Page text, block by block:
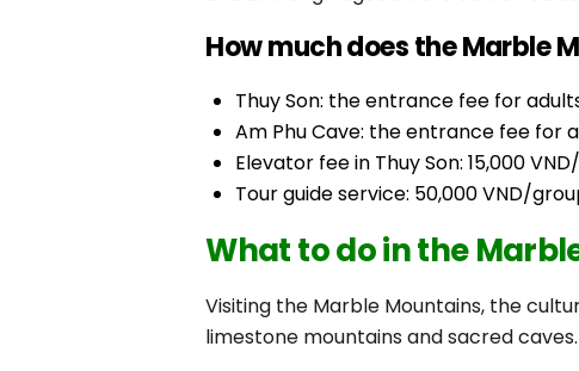
How much does the Marble
Thuy Son: the entrance fee for
Am Phu Cave: the entrance fee for
Elevator fee in Thuy Son: 15,000
Tour guide service: 50,000 VND/
What to do in the
Visiting the Marble Mountains, the
limestone mountains and sacred